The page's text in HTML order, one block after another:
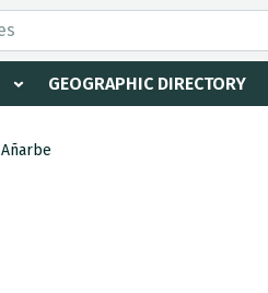
GEOGRAPHIC DIRECTORY
Añarbe